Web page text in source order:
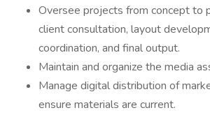
Oversee projects from concept to
client consultation, layout
coordination, and final output.
Maintain and organize the media
Manage digital distribution of
ensure materials are current.